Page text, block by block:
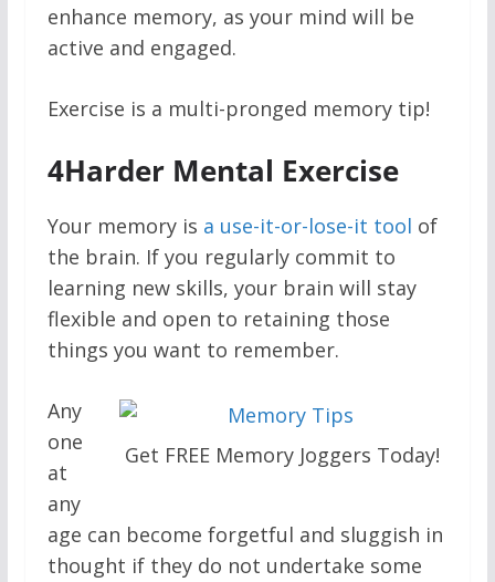
enhance memory, as your mind will be
active and engaged.
Exercise is a multi-pronged memory tip!
4Harder Mental Exercise
Your memory is a use-it-or-lose-it tool of
the brain. If you regularly commit to
learning new skills, your brain will stay
flexible and open to retaining those
things you want to remember.
Get FREE Memory Joggers Today!
Any
one
at
any
age can become forgetful and sluggish in
thought if they do not undertake some